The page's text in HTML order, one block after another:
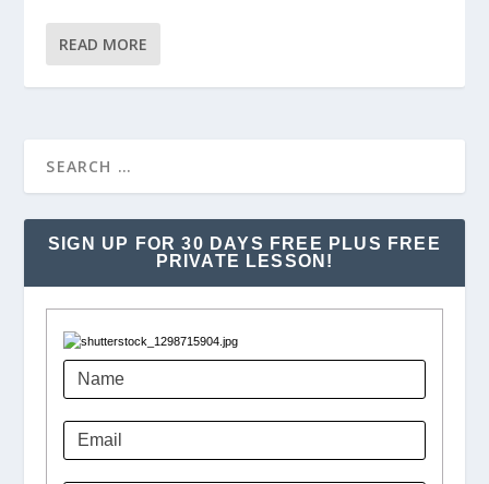
READ MORE
SIGN UP FOR 30 DAYS FREE PLUS FREE
PRIVATE LESSON!